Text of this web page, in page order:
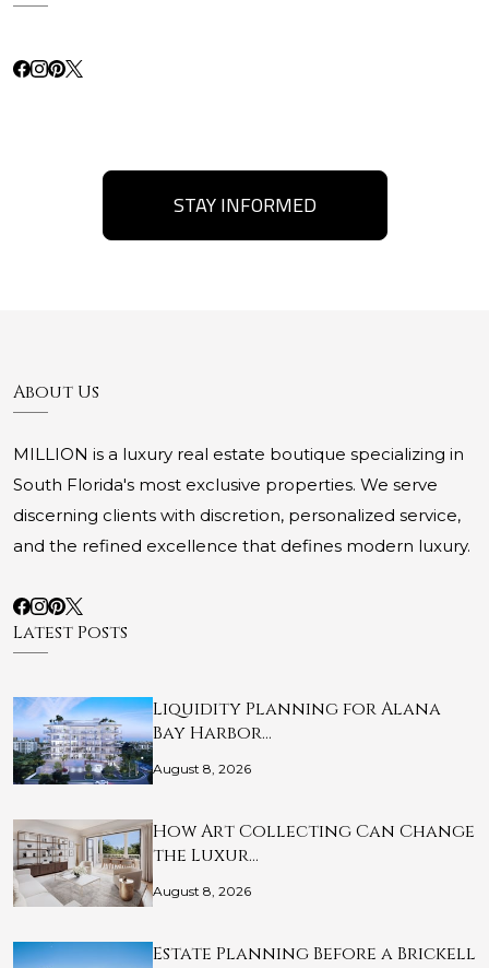
STAY INFORMED
About Us
MILLION is a luxury real estate boutique specializing in
South Florida's most exclusive properties. We serve
discerning clients with discretion, personalized service,
and the refined excellence that defines modern luxury.
Latest Posts
Liquidity Planning for Alana
Bay Harbor…
August 8, 2026
How Art Collecting Can Change
the Luxur…
August 8, 2026
Estate Planning Before a Brickell